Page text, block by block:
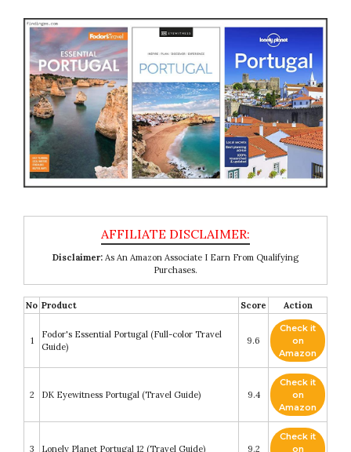
Disclaimer: As An Amazon Associate I Earn From Qualifying
Purchases.
No Product Score Action
1
Fodor's Essential Portugal (Full-color Travel
Guide)
9.6
Check it
on
Amazon
2 DK Eyewitness Portugal (Travel Guide) 9.4
Check it
on
Amazon
3 Lonely Planet Portugal 12 (Travel Guide) 9.2
Check it
on